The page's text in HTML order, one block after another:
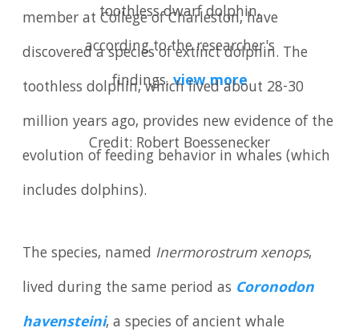
toothless dwarf dolphin,
according to the researcher's
findings.view more
Credit: Robert Boessenecker
member at College of Charleston, have
discovered a species of extinct dolphin. The
toothless dolphin, which lived about 28-30
million years ago, provides new evidence of the
evolution of feeding behavior in whales (which
includes dolphins).
The species, named Inermorostrum xenops,
lived during the same period as Coronodon
havensteini, a species of ancient whale